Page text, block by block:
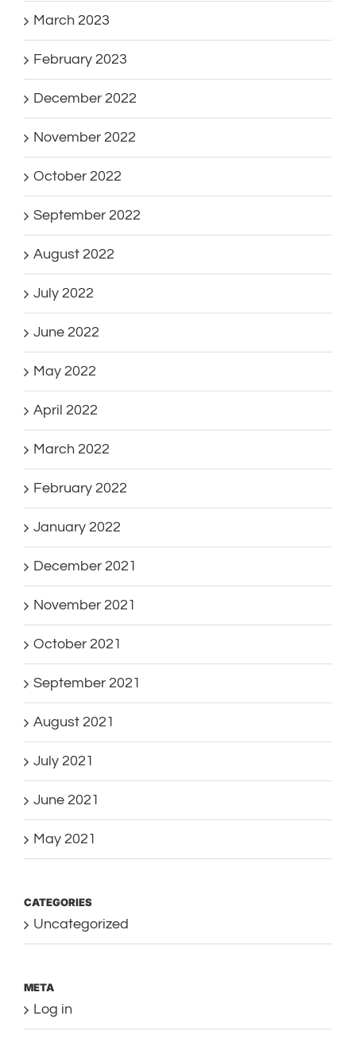
March 2023
February 2023
December 2022
November 2022
October 2022
September 2022
August 2022
July 2022
June 2022
May 2022
April 2022
March 2022
February 2022
January 2022
December 2021
November 2021
October 2021
September 2021
August 2021
July 2021
June 2021
May 2021
CATEGORIES
Uncategorized
META
Log in